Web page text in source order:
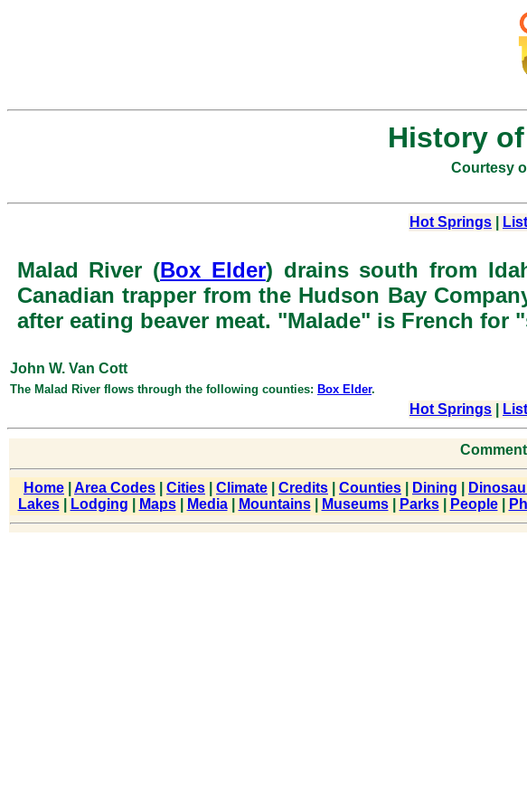
History
Courtesy
Hot Springs
Malad River (Box Elder) drains south from
Canadian trapper from the Hudson Bay
after eating beaver meat. "Malade" is French for
John W. Van Cott
The Malad River flows through the following counties: Box Elder.
Hot Springs
Home Area Codes Cities Climate Credits Counties Dining
Lakes| Lodging Maps| Media| Mountains| Museums| Parks| People|